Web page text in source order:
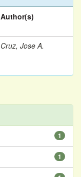
Author(s)
Cruz, Jose A.
1
1